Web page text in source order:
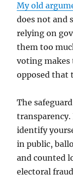
My old
does not and
relying on
them too
voting
opposed that
The
identify
in public,
and counted
electoral